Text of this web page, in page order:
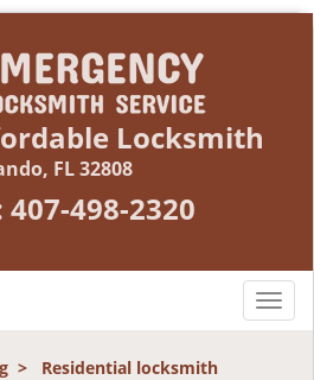
Locksmith
FL 32808
407-498-2320
T
> Residential locksmith